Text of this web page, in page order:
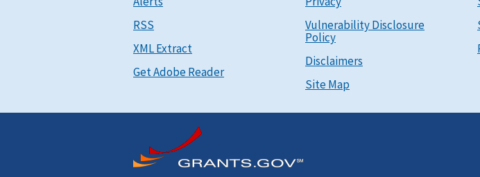
RSS
XML Extract
Get Adobe Reader
Vulnerability Disclosure
Policy
Disclaimers
Site Map